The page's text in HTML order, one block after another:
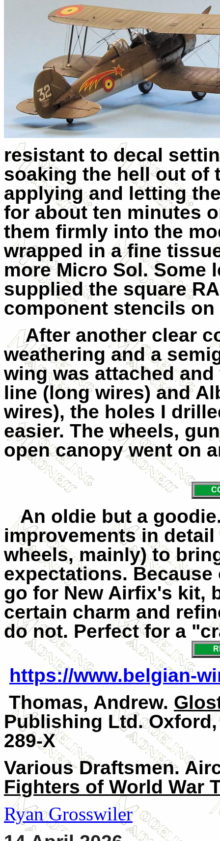
resistant to decal
soaking the hell out of
applying and letting
for about ten minutes
them firmly into the
wrapped in a fine
more Micro Sol. Some
supplied the square
component stencils
After another clear
weathering and a
wing was attached
line (long wires) and
wires), the holes I
easier. The wheels,
open canopy went on
An oldie but a
improvements in
wheels, mainly) to
expectations.
go for New Airfix's kit,
certain charm and
do not. Perfect for a
https://www.belgian-
Thomas, Andrew.
Publishing Ltd. Oxford,
289-X
Various Draftsmen.
Fighters of World War
Ryan Grosswiler